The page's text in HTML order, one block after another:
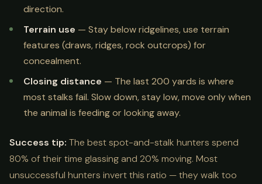
direction.
Terrain use — Stay below ridgelines, use terrain
features (draws, ridges, rock outcrops) for
concealment.
Closing distance — The last 200 yards is where
most stalks fail. Slow down, stay low, move only when
the animal is feeding or looking away.
Success tip: The best spot-and-stalk hunters spend
80% of their time glassing and 20% moving. Most
unsuccessful hunters invert this ratio — they walk too